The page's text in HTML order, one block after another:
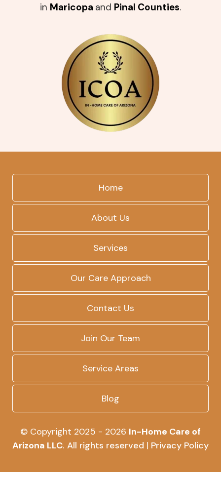
in Maricopa and Pinal Counties.
Home
About Us
Services
Our Care Approach
Contact Us
Join Our Team
Service Areas
Blog
© Copyright 2025 - 2026 In-Home Care of
Arizona LLC. All rights reserved | Privacy Policy